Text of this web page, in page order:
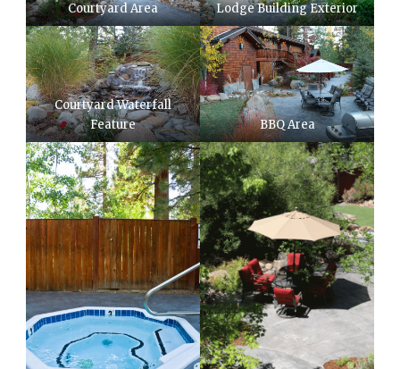
Courtyard Area Lodge Building Exterior
Courtyard Waterfall
Feature
BBQ Area